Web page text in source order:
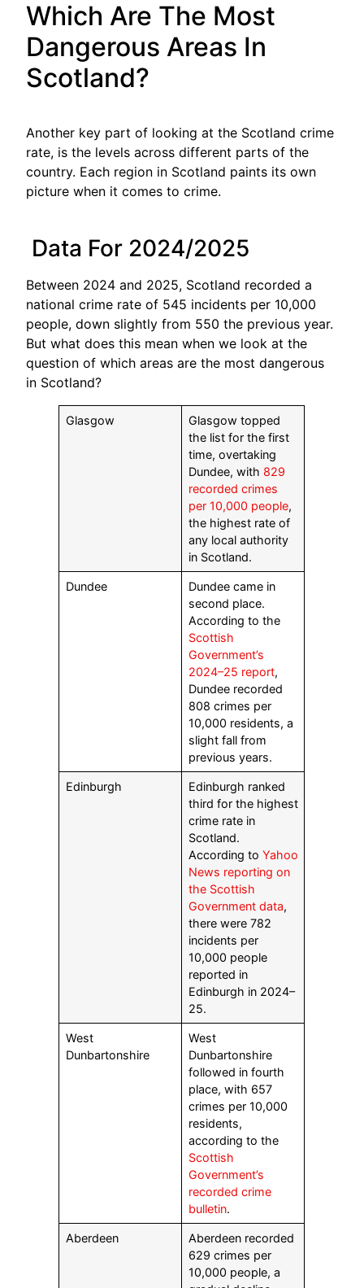
Which Are The Most
Dangerous Areas In
Scotland?
Another key part of looking at the Scotland crime
rate, is the levels across different parts of the
country. Each region in Scotland paints its own
picture when it comes to crime.
Data For 2024/2025
Between 2024 and 2025, Scotland recorded a
national crime rate of 545 incidents per 10,000
people, down slightly from 550 the previous year.
But what does this mean when we look at the
question of which areas are the most dangerous
in Scotland?
Glasgow
Glasgow topped
the list for the first
time, overtaking
Dundee, with 829
recorded crimes
per 10,000 people,
the highest rate of
any local authority
in Scotland.
Dundee
Dundee came in
second place.
According to the
Scottish
Government’s
2024–25 report,
Dundee recorded
808 crimes per
10,000 residents, a
slight fall from
previous years.
Edinburgh
Edinburgh ranked
third for the highest
crime rate in
Scotland.
According to Yahoo
News reporting on
the Scottish
Government data,
there were 782
incidents per
10,000 people
reported in
Edinburgh in 2024–
25.
West
Dunbartonshire
West
Dunbartonshire
followed in fourth
place, with 657
crimes per 10,000
residents,
according to the
Scottish
Government’s
recorded crime
bulletin.
Aberdeen
Aberdeen recorded
629 crimes per
10,000 people, a